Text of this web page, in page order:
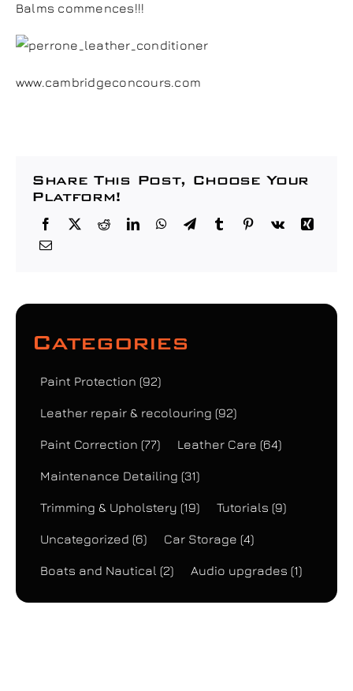
Balms commences!!!
www.cambridgeconcours.com
Share This Post, Choose Your
Platform!
Categories
Paint Protection (92)
Leather repair & recolouring (92)
Paint Correction (77) Leather Care (64)
Maintenance Detailing (31)
Trimming & Upholstery (19) Tutorials (9)
Uncategorized (6) Car Storage (4)
Boats and Nautical (2) Audio upgrades (1)